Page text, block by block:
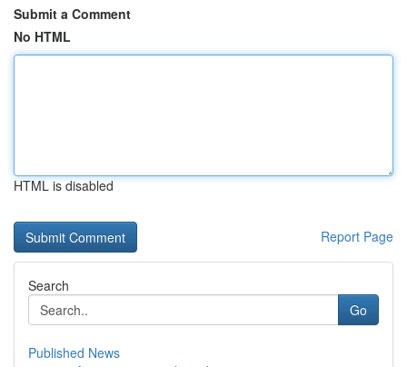
Submit a Comment
No HTML
HTML is disabled
Report Page
Search
Go
Published News